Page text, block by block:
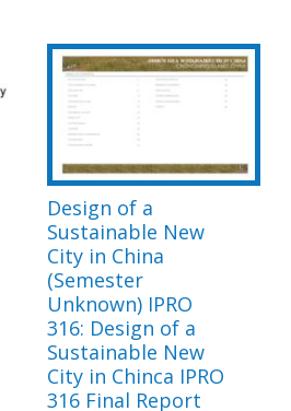
Design of a
Sustainable New
City in China
(Semester
Unknown) IPRO
316: Design of a
Sustainable New
City in Chinca IPRO
316 Final Report